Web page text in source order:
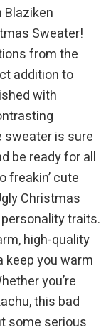
Sweater!
from the
addition to
with
sweater is sure
be ready for all
freakin’ cute
Christmas
traits.
high-quality
keep you warm
you’re
this bad
some serious